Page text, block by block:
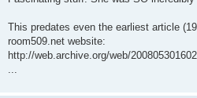
This predates even the earliest article
room509.net website:
http://web.archive.org/web/